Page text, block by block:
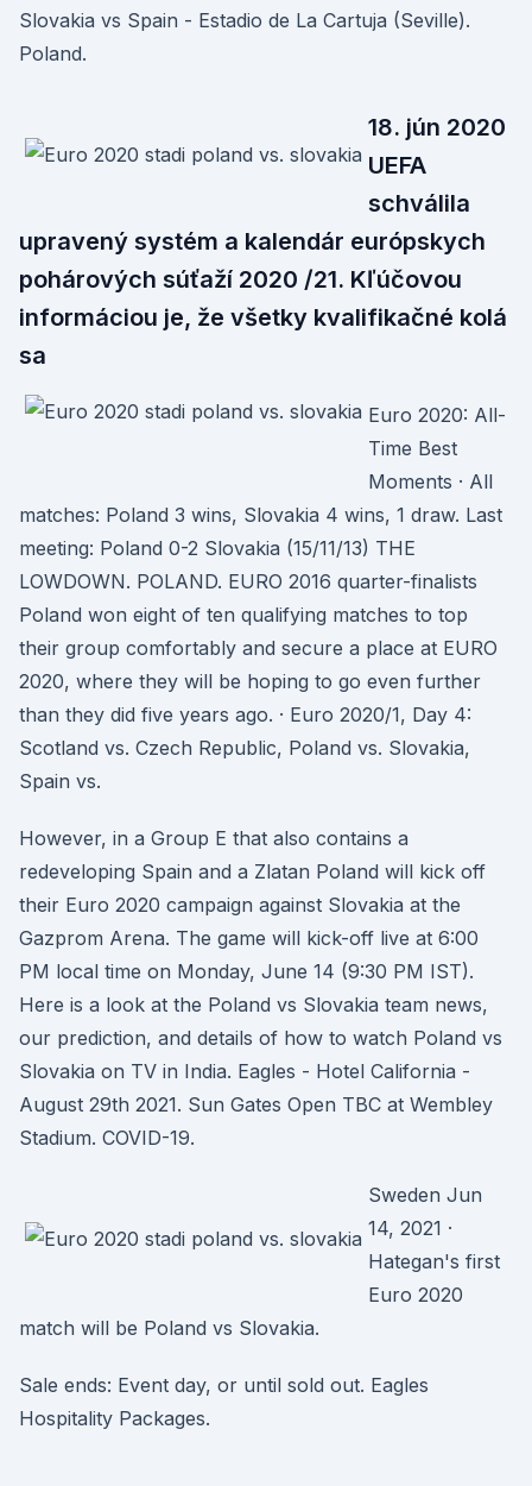
Slovakia vs Spain - Estadio de La Cartuja (Seville).
Poland.
18. jún 2020
UEFA
schválila
upravený systém a kalendár európskych
pohárových súťaží 2020 /21. Kľúčovou
informáciou je, že všetky kvalifikačné kolá
sa
Euro 2020: All-
Time Best
Moments · All
matches: Poland 3 wins, Slovakia 4 wins, 1 draw. Last
meeting: Poland 0-2 Slovakia (15/11/13) THE
LOWDOWN. POLAND. EURO 2016 quarter-finalists
Poland won eight of ten qualifying matches to top
their group comfortably and secure a place at EURO
2020, where they will be hoping to go even further
than they did five years ago. · Euro 2020/1, Day 4:
Scotland vs. Czech Republic, Poland vs. Slovakia,
Spain vs.
However, in a Group E that also contains a
redeveloping Spain and a Zlatan Poland will kick off
their Euro 2020 campaign against Slovakia at the
Gazprom Arena. The game will kick-off live at 6:00
PM local time on Monday, June 14 (9:30 PM IST).
Here is a look at the Poland vs Slovakia team news,
our prediction, and details of how to watch Poland vs
Slovakia on TV in India. Eagles - Hotel California -
August 29th 2021. Sun Gates Open TBC at Wembley
Stadium. COVID-19.
Sweden Jun
14, 2021 ·
Hategan's first
Euro 2020
match will be Poland vs Slovakia.
Sale ends: Event day, or until sold out. Eagles
Hospitality Packages.